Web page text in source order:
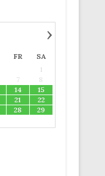
›
FR
SA
1
7
8
14
15
21
22
28
29